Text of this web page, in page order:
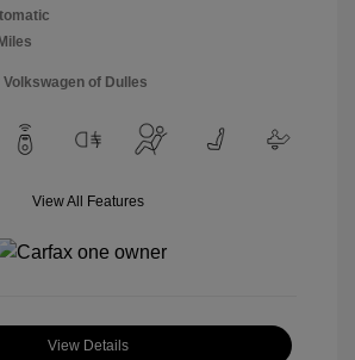
of Dulles
View All Features
View Details